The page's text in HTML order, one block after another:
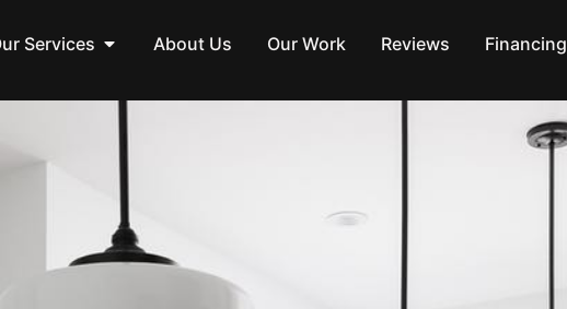
Services About Us Our Work Reviews Financing